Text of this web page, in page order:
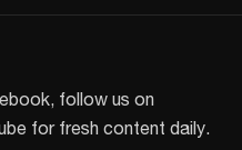
follow us on
for fresh content daily.